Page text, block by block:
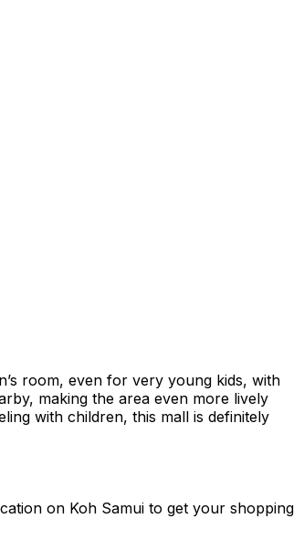
room, even for very young kids, with
making the area even more lively
with children, this mall is definitely
on Koh Samui to get your shopping